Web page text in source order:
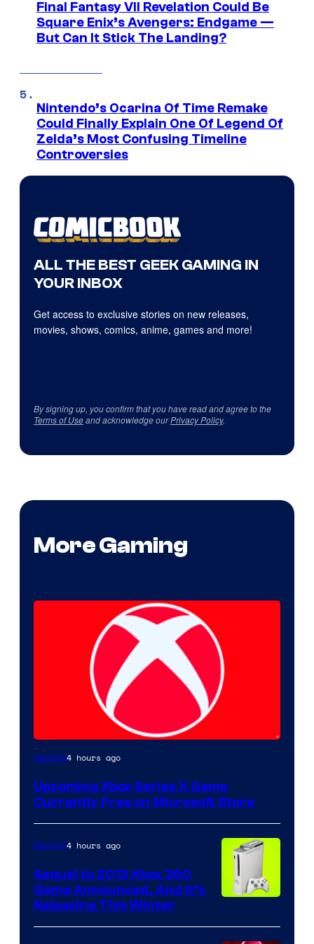
Final Fantasy VII Revelation Could Be
Square Enix’s Avengers: Endgame —
But Can It Stick The Landing?
Nintendo’s Ocarina Of Time Remake
Could Finally Explain One Of Legend Of
Zelda’s Most Confusing Timeline
Controversies
ALL THE BEST GEEK GAMING IN
YOUR INBOX
Get access to exclusive stories on new releases,
movies, shows, comics, anime, games and more!
By signing up, you confirm that you have read and agree to the
Terms of Useand acknowledge ourPrivacy Policy.
More Gaming
Gaming4 hours ago
Upcoming Xbox Series X Game
Currently Free on Microsoft Store
Gaming4 hours ago
Sequel to 2013 Xbox 360
Game Announced, And It’s
Releasing This Winter